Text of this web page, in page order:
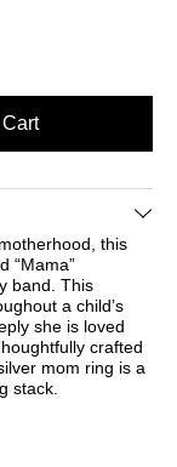
this
“Mama”
band. This
a child’s
she is loved
crafted
mom ring is a
stack.